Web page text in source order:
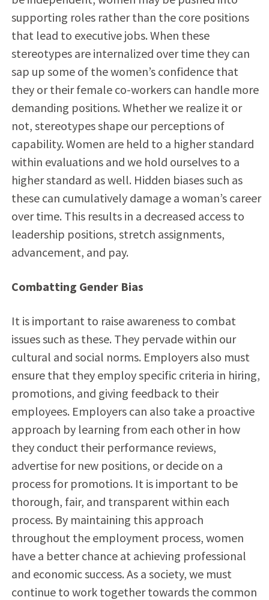
supporting roles rather than the core positions
that lead to executive jobs. When these
stereotypes are internalized over time they can
sap up some of the women’s confidence that
they or their female co-workers can handle more
demanding positions. Whether we realize it or
not, stereotypes shape our perceptions of
capability. Women are held to a higher standard
within evaluations and we hold ourselves to a
higher standard as well. Hidden biases such as
these can cumulatively damage a woman’s career
over time. This results in a decreased access to
leadership positions, stretch assignments,
advancement, and pay.
Combatting Gender Bias
It is important to raise awareness to combat
issues such as these. They pervade within our
cultural and social norms. Employers also must
ensure that they employ specific criteria in hiring,
promotions, and giving feedback to their
employees. Employers can also take a proactive
approach by learning from each other in how
they conduct their performance reviews,
advertise for new positions, or decide on a
process for promotions. It is important to be
thorough, fair, and transparent within each
process. By maintaining this approach
throughout the employment process, women
have a better chance at achieving professional
and economic success. As a society, we must
continue to work together towards the common